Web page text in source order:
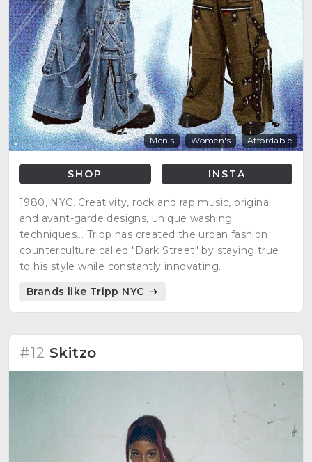
Men's Women's Affordable
SHOP INSTA
1980, NYC. Creativity, rock and rap music, original
and avant-garde designs, unique washing
techniques... Tripp has created the urban fashion
counterculture called "Dark Street" by staying true
to his style while constantly innovating.
Brands like Tripp NYC
#12 Skitzo